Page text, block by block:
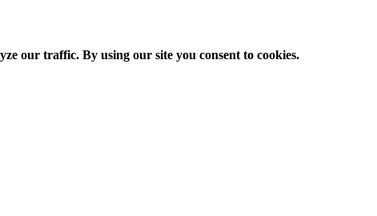
our traffic. By using our site you consent to cookies.